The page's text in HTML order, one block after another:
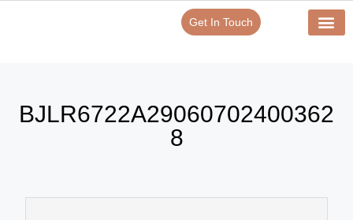
Get In Touch
BJLR6722A29060702400362
8